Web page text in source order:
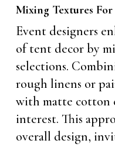
Mixing Textures
Event designers
of tent decor by
selections.
rough linens or
with matte cotton
interest. This
overall design,